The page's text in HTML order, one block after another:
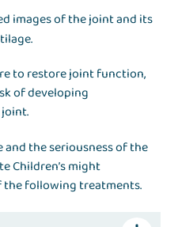
images of the joint and its
to restore joint function,
of developing
and the seriousness of the
Children’s might
following treatments.